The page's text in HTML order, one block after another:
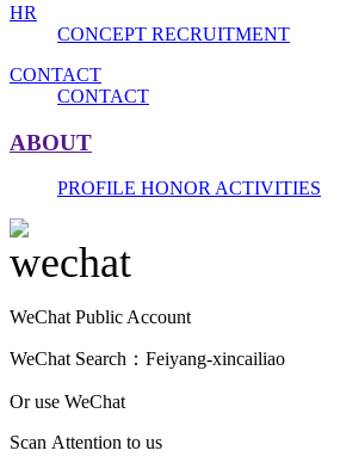
HR
CONCEPT RECRUITMENT
CONTACT
CONTACT
ABOUT
PROFILE HONOR ACTIVITIES
WeChat Public Account
WeChat Search： Feiyang-xincailiao
Or use WeChat
Scan Attention to us